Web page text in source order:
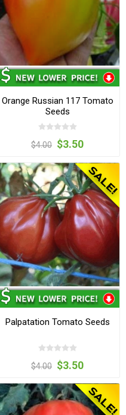
Orange Russian 117 Tomato
Seeds
$4.00 $3.50
Palpatation Tomato Seeds
$4.00 $3.50